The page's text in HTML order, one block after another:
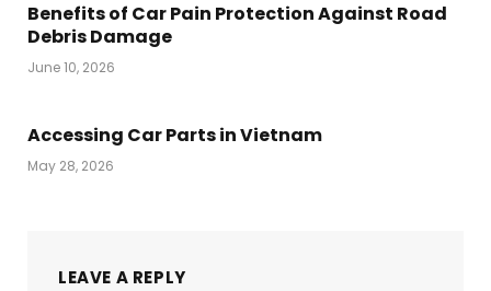
Benefits of Car Pain Protection Against Road
Debris Damage
June 10, 2026
Accessing Car Parts in Vietnam
May 28, 2026
LEAVE A REPLY